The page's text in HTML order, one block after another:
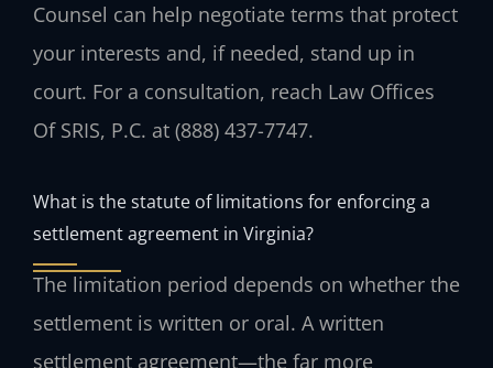
Counsel can help negotiate terms that protect
your interests and, if needed, stand up in
court. For a consultation, reach Law Offices
Of SRIS, P.C. at (888) 437-7747.
What is the statute of limitations for enforcing a
settlement agreement in Virginia?
The limitation period depends on whether the
settlement is written or oral. A written
settlement agreement—the far more